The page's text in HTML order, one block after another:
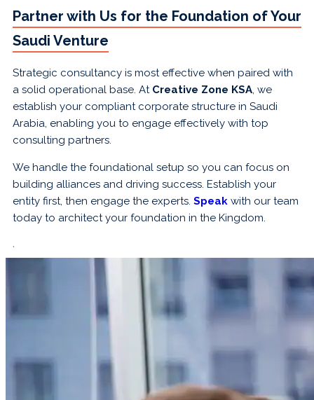
Partner with Us for the Foundation of Your
Saudi Venture
Strategic consultancy is most effective when paired with
a solid operational base. At Creative Zone KSA, we
establish your compliant corporate structure in Saudi
Arabia, enabling you to engage effectively with top
consulting partners.
We handle the foundational setup so you can focus on
building alliances and driving success. Establish your
entity first, then engage the experts. Speak with our team
today to architect your foundation in the Kingdom.
.